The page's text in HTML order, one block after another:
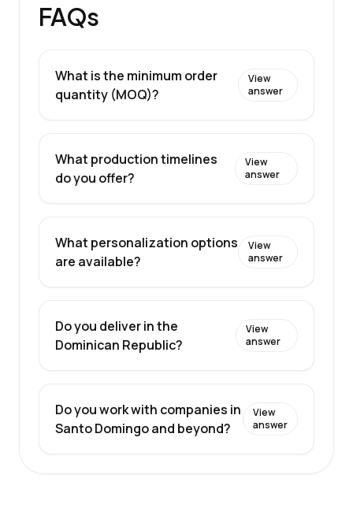
FAQs
What is the minimum order
quantity (MOQ)?
View
answer
What production timelines
do you offer?
View
answer
What personalization options
are available?
View
answer
Do you deliver in the
Dominican Republic?
View
answer
Do you work with companies in
Santo Domingo and beyond?
View
answer